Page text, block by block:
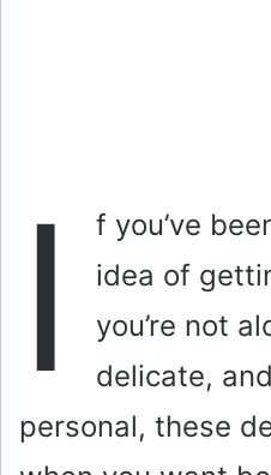
I
f you’ve
idea of
you’re not
delicate,
personal, these